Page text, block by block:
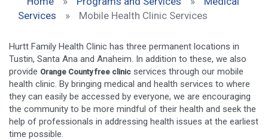
Services
» Mobile Health Clinic Services
Hurtt Family Health Clinic has three permanent locations in
Tustin, Santa Ana and Anaheim. In addition to these, we also
provide Orange County free clinic services through our mobile
health clinic. By bringing medical and health services to where
they can easily be accessed by everyone, we are encouraging
the community to be more mindful of their health and seek the
help of professionals in addressing health issues at the earliest
time possible.